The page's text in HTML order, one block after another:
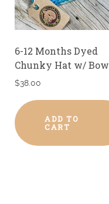
6-12 Months Dyed
Chunky Hat w/ Bow
$38.00
ADD TO
CART